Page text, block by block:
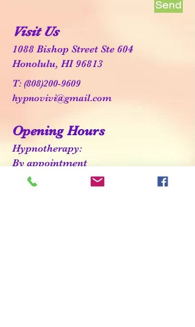
Send
Visit Us
1088 Bishop Street Ste 604
Honolulu, HI 96813
T: (808)200-9609
hypnovivi@gmail.com
Opening Hours
Hypnotherapy:
By appointment
HypnoBirthing: